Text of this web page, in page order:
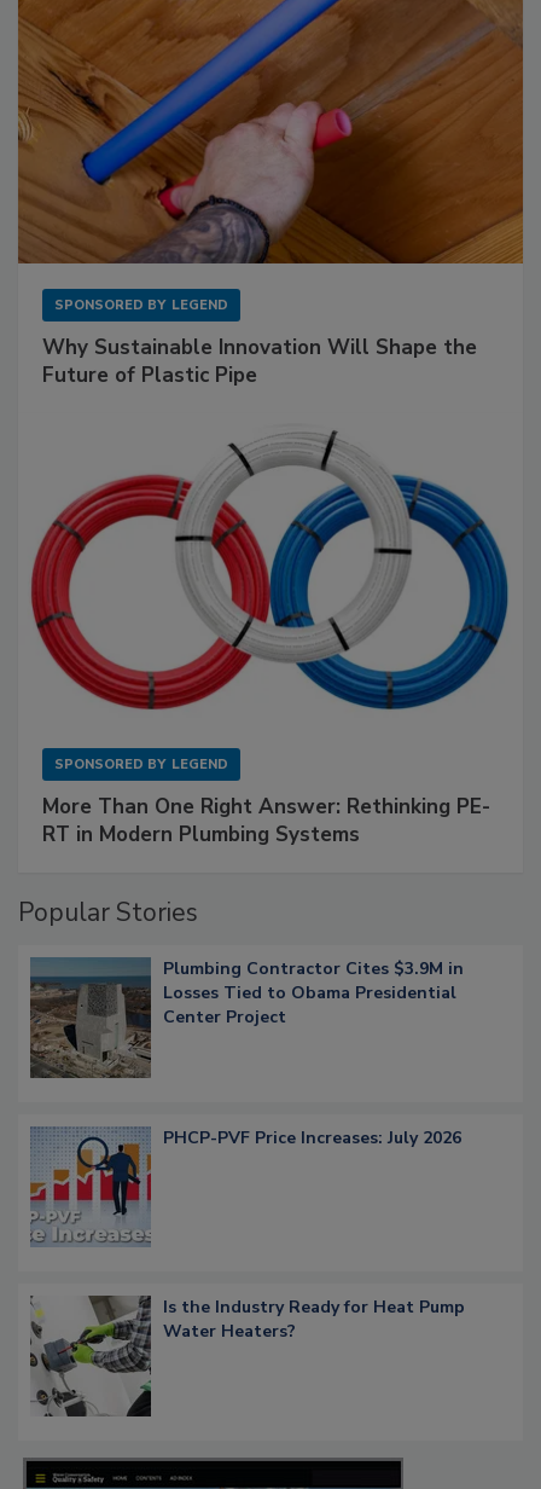
SPONSORED BY LEGEND
Why Sustainable Innovation Will Shape the
Future of Plastic Pipe
SPONSORED BY LEGEND
More Than One Right Answer: Rethinking PE-
RT in Modern Plumbing Systems
Popular Stories
Plumbing Contractor Cites $3.9M in
Losses Tied to Obama Presidential
Center Project
PHCP-PVF Price Increases: July 2026
Is the Industry Ready for Heat Pump
Water Heaters?